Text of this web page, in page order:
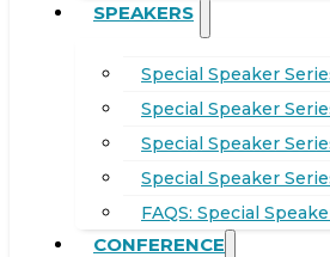
SPEAKERS
Special Speaker
Special Speaker
Special Speaker
Special Speaker
FAQS: Special
CONFERENCE